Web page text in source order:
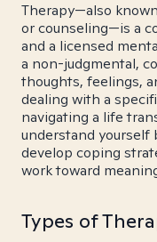
Therapy—also
or counseling—is a
and a licensed
a non-judgmental,
thoughts, feelings,
dealing with a
navigating a life
understand yourself
develop coping
work toward
Types of